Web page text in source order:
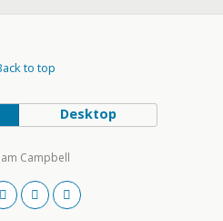
to top
Desktop
Campbell